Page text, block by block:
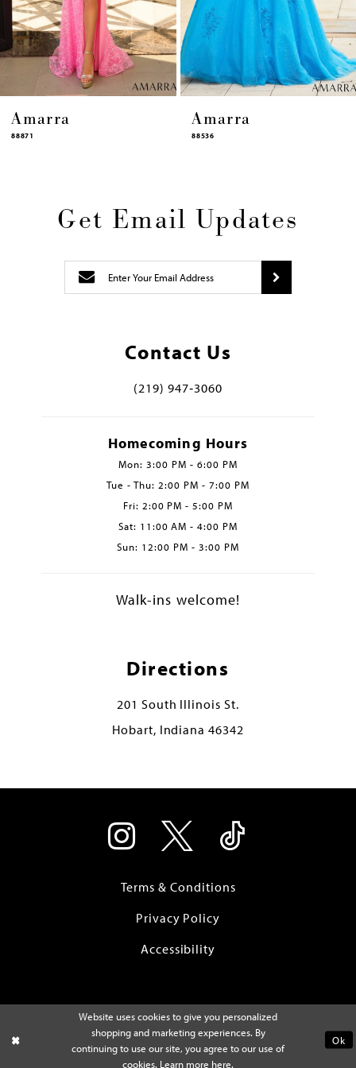
13
14
Amarra
88536
Amarra
94317
Get Email Updates
Contact Us
(219) 947‑3060
Homecoming Hours
Mon: 3:00 PM - 6:00 PM
Tue - Thu: 2:00 PM - 7:00 PM
Fri: 2:00 PM - 5:00 PM
Sat: 11:00 AM - 4:00 PM
Sun: 12:00 PM - 3:00 PM
Walk-ins welcome!
Directions
201 South Illinois St.
Hobart, Indiana 46342
Terms & Conditions
Privacy Policy
Accessibility
Website uses cookies to give you personalized
shopping and marketing experiences. By
continuing to use our site, you agree to our use of
cookies. Learn more here.
Ok